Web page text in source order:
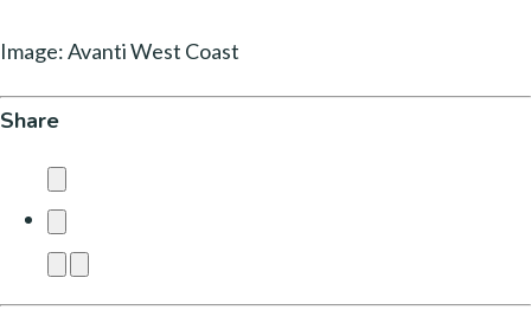
Image: Avanti West Coast
Share